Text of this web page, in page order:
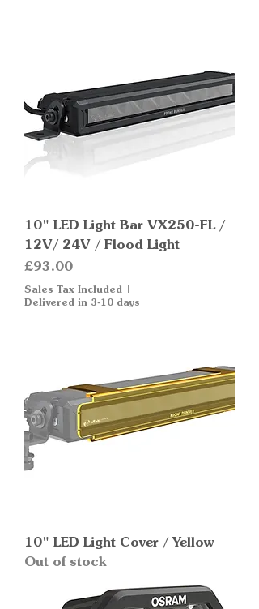
10" LED Light Bar VX250-FL /
12V/ 24V / Flood Light
Price
£93.00
Sales Tax Included |
Delivered in 3-10 days
10" LED Light Cover / Yellow
Out of stock